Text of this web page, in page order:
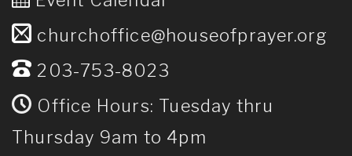
churchoffice@houseofprayer.org
203-753-8023
Office Hours: Tuesday thru
Thursday 9am to 4pm